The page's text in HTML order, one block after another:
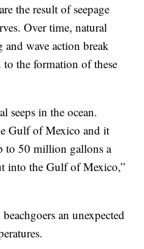
the result of seepage
Over time, natural
and wave action break
the formation of these
seeps in the ocean.
Gulf of Mexico and it
to 50 million gallons a
into the Gulf of Mexico,”
an unexpected